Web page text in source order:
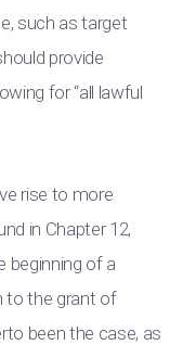
such as target
provide
for “all lawful
rise to more
in Chapter 12,
beginning of a
to the grant of
been the case, as